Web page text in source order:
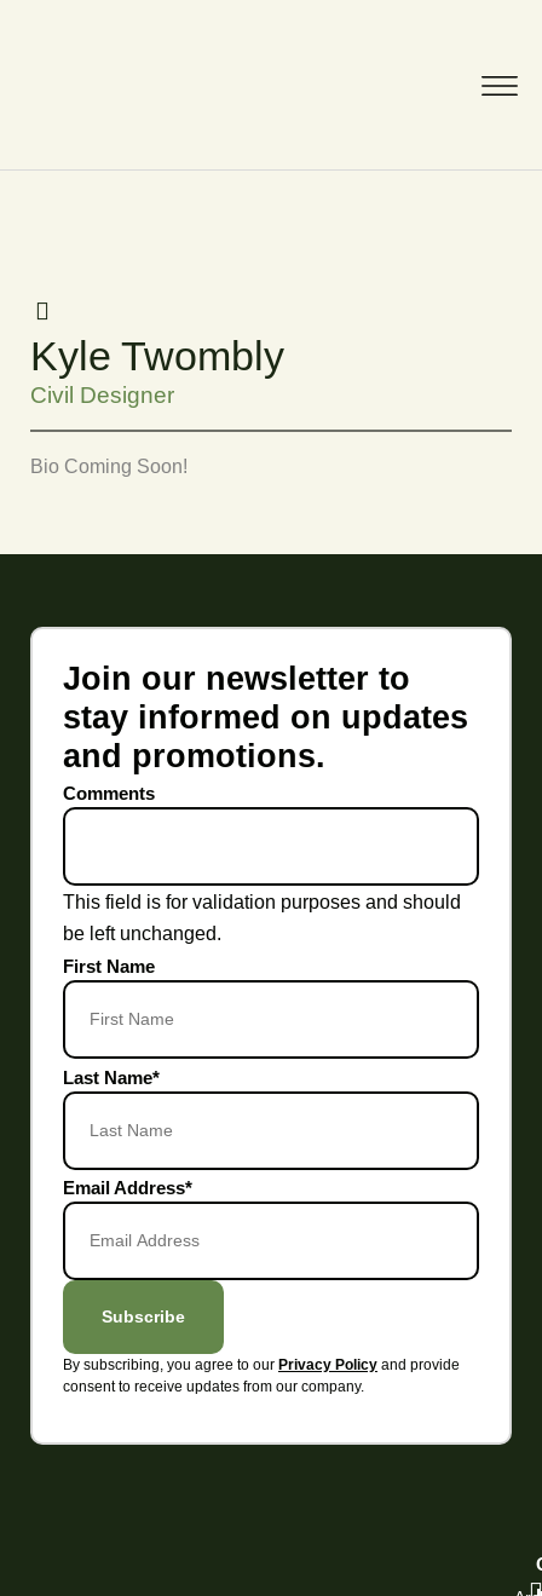
Kyle Twombly
Civil Designer
Bio Coming Soon!
Join our newsletter to
stay informed on updates
and promotions.
Comments
This field is for validation purposes and should
be left unchanged.
First Name
Last Name*
Email Address*
Subscribe
By subscribing, you agree to our Privacy Policy and provide
consent to receive updates from our company.